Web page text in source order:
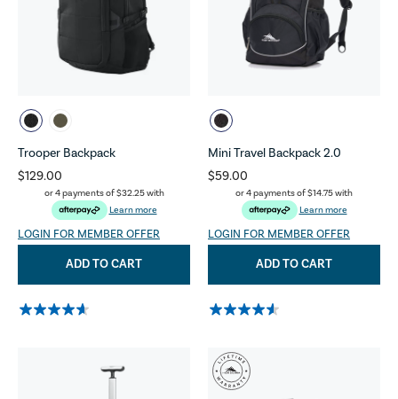
Trooper Backpack
$129.00
or 4 payments of$32.25with
Learn more
LOGIN FOR MEMBER OFFER
ADD TO CART
Mini Travel Backpack 2.0
$59.00
or 4 payments of$14.75with
Learn more
LOGIN FOR MEMBER OFFER
ADD TO CART